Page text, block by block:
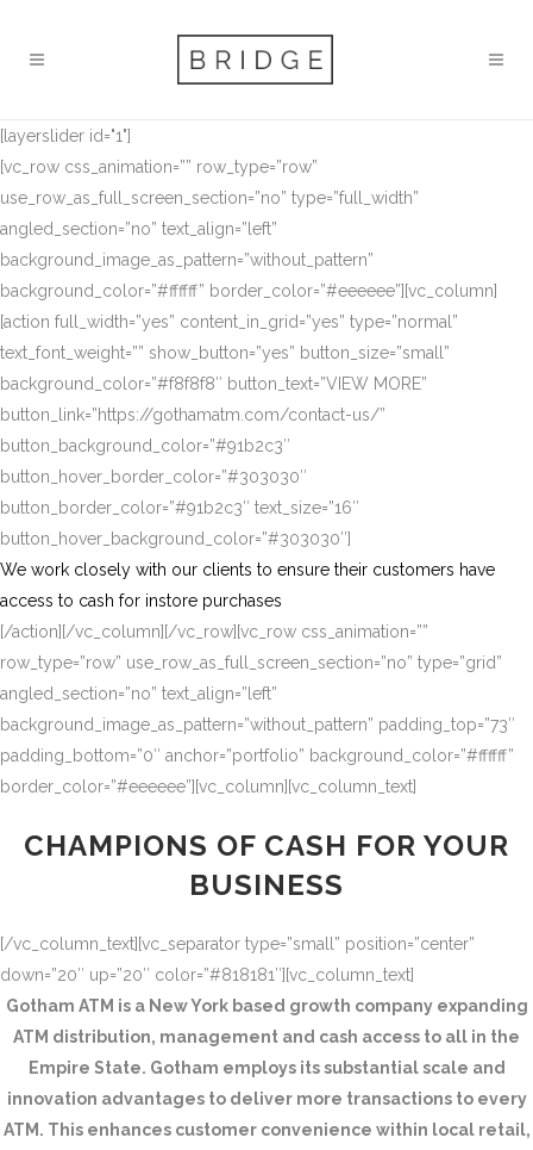
[layerslider id="1"]
[vc_row css_animation=”” row_type=”row”
use_row_as_full_screen_section=”no” type=”full_width”
angled_section=”no” text_align=”left”
background_image_as_pattern=”without_pattern”
background_color=”#ffffff” border_color=”#eeeeee”][vc_column]
[action full_width=”yes” content_in_grid=”yes” type=”normal”
text_font_weight=”” show_button=”yes” button_size=”small”
background_color=”#f8f8f8″ button_text=”VIEW MORE”
button_link=”https://gothamatm.com/contact-us/”
button_background_color=”#91b2c3″
button_hover_border_color=”#303030″
button_border_color=”#91b2c3″ text_size=”16″
button_hover_background_color=”#303030″]
We work closely with our clients to ensure their customers have
access to cash for instore purchases
[/action][/vc_column][/vc_row][vc_row css_animation=””
row_type=”row” use_row_as_full_screen_section=”no” type=”grid”
angled_section=”no” text_align=”left”
background_image_as_pattern=”without_pattern” padding_top=”73″
padding_bottom=”0″ anchor=”portfolio” background_color=”#ffffff”
border_color=”#eeeeee”][vc_column][vc_column_text]
CHAMPIONS OF CASH FOR YOUR
BUSINESS
[/vc_column_text][vc_separator type=”small” position=”center”
down=”20″ up=”20″ color=”#818181″][vc_column_text]
Gotham ATM is a New York based growth company expanding
ATM distribution, management and cash access to all in the
Empire State. Gotham employs its substantial scale and
innovation advantages to deliver more transactions to every
ATM. This enhances customer convenience within local retail,